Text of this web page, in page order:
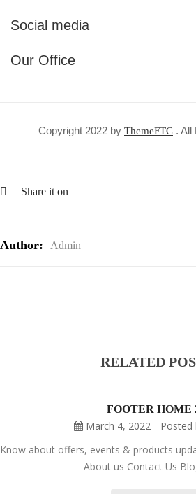
Social media
Our Office
Copyright 2022 by ThemeFTC . All
Share it on
Author: Admin
RELATED
FOOTER HOME
March 4, 2022 Posted
Know about offers, events & products
About us Contact Us